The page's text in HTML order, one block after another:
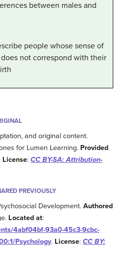
between males and
people whose sense of
not correspond with their
and original content.
for Lumen Learning. Provided
License: CC BY-SA: Attribution-
PREVIOUSLY
Development.Authored
Located at:
4abf04bf-93a0-45c3-9cbc-
Psychology. License: CC BY: